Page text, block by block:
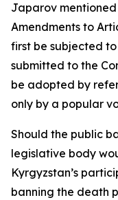
Japarov
Amendments to
first be subjected
submitted to the
be adopted by
only by a popular
Should the public
legislative body
Kyrgyzstan’s
banning the death